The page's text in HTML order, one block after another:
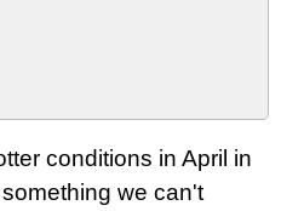
conditions in April in
we can't